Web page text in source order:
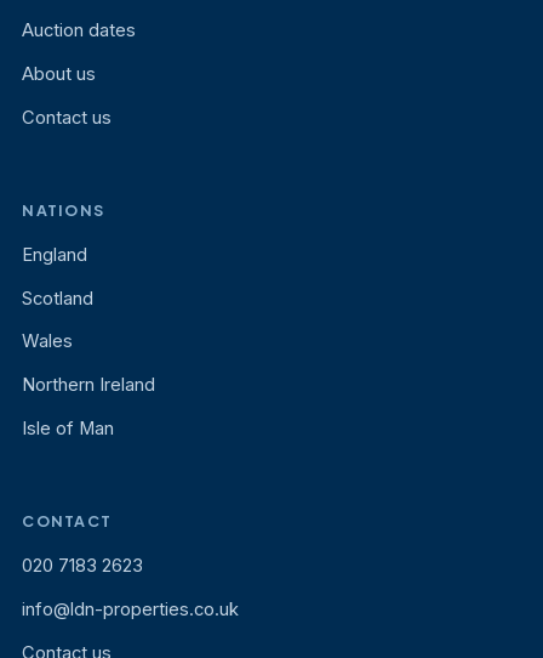
Auction dates
About us
Contact us
NATIONS
England
Scotland
Wales
Northern Ireland
Isle of Man
CONTACT
020 7183 2623
info@ldn-properties.co.uk
Contact us